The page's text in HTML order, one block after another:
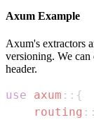
Axum Example
Axum's extractors
versioning. We can
header.
use axum :: {
routing ::